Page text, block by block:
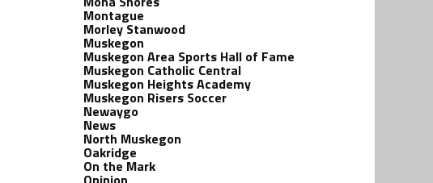
Montague
Morley Stanwood
Muskegon
Muskegon Area Sports Hall of Fame
Muskegon Catholic Central
Muskegon Heights Academy
Muskegon Risers Soccer
Newaygo
News
North Muskegon
Oakridge
On the Mark